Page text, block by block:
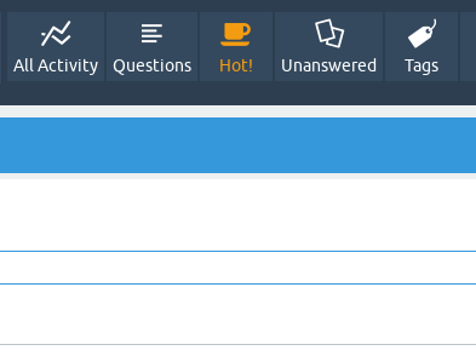
All Activity Questions Hot! Unanswered Tags